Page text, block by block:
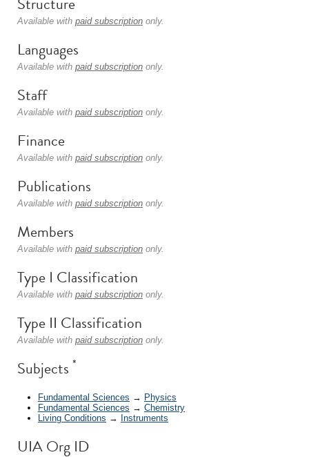
Available with paid subscription only.
Languages
Available with paid subscription only.
Staff
Available with paid subscription only.
Finance
Available with paid subscription only.
Publications
Available with paid subscription only.
Members
Available with paid subscription only.
Type I Classification
Available with paid subscription only.
Type II Classification
Available with paid subscription only.
Subjects *
Fundamental Sciences → Physics
Fundamental Sciences → Chemistry
Living Conditions → Instruments
UIA Org ID